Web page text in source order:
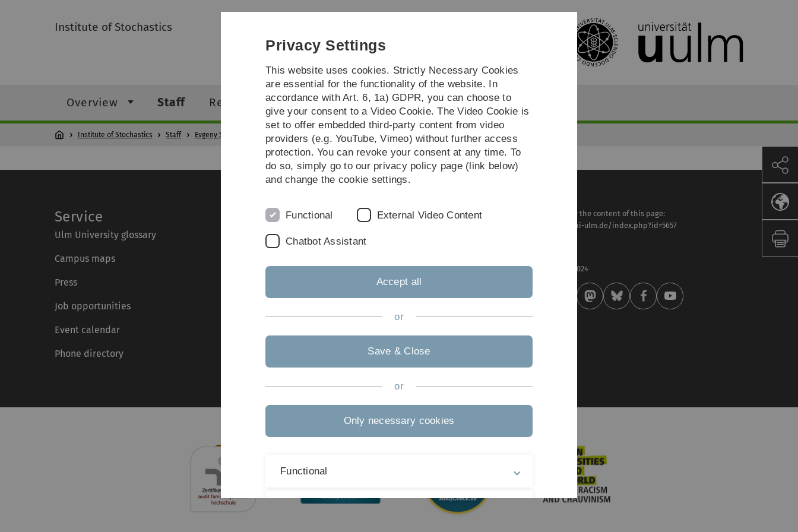
Skip
Skip
Skip
Skip
Institute of Stochastics
Overview Staff Research Courses
Institute of Stochastics Staff Evgeny Spodarev Publications Preprints
Service
Ulm University glossary
Campus maps
Press
Job opportunities
Event calendar
Phone directory
Legal information
About this Website
Accessibility (German only)
Responsible for the content of this page:
https://www.uni-ulm.de/index.php?id=5657
05 . December 2024
Privacy Settings
This website uses cookies. Strictly Necessary Cookies
are essential for the functionality of the website. In
accordance with Art. 6, 1a) GDPR, you can choose to
give your consent to a Video Cookie. The Video Cookie is
set to offer embedded third-party content from video
providers (e.g. YouTube, Vimeo) without further access
protection. You can revoke your consent at any time. To
do so, simply go to our privacy policy page (link below)
and change the cookie settings.
Functional External Video Content
Chatbot Assistant
Accept all
or
Save & Close
or
Only necessary cookies
Functional
External Video Content